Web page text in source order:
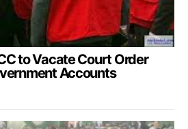
to Vacate Court Order
Accounts